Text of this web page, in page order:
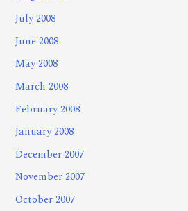
July 2008
June 2008
May 2008
March 2008
February 2008
January 2008
December 2007
November 2007
October 2007